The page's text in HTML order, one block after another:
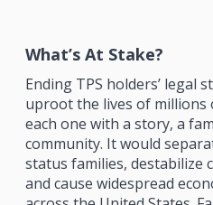
What’s At Stake?
Ending TPS holders’ legal
uproot the lives of millions
each one with a story, a
community. It would
status families, destabilize
and cause widespread